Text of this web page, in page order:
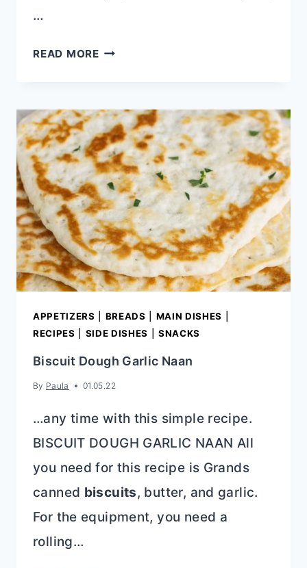
…
READ MOREROTEL
BITES
APPETIZERS BREADS MAIN DISHES
RECIPES
SIDE DISHES SNACKS
Biscuit Dough Garlic Naan
By Paula 01.05.22
…any time with this simple recipe.
BISCUIT DOUGH GARLIC NAAN All
you need for this recipe is Grands
canned biscuits, butter, and garlic.
For the equipment, you need a
rolling…